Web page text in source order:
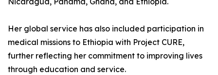
Her global service has also included participation in
medical missions to Ethiopia with Project CURE,
further reflecting her commitment to improving lives
through education and service.